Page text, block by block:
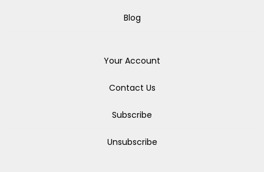
Blog
Your Account
Contact Us
Subscribe
Unsubscribe